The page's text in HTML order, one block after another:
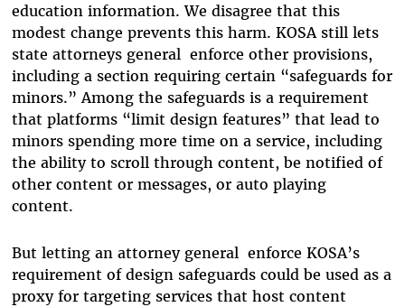
education information. We disagree that this
modest change prevents this harm. KOSA still lets
state attorneys general enforce other provisions,
including a section requiring certain “safeguards for
minors.” Among the safeguards is a requirement
that platforms “limit design features” that lead to
minors spending more time on a service, including
the ability to scroll through content, be notified of
other content or messages, or auto playing
content.
But letting an attorney general enforce KOSA’s
requirement of design safeguards could be used as a
proxy for targeting services that host content